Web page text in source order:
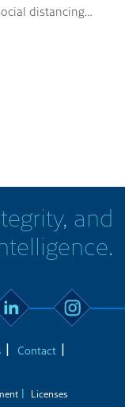
distancing…
and
Contact
Licenses